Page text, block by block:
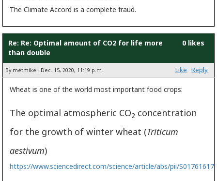
The Climate Accord is a complete fraud.
Re: Re: Optimal amount of CO2 for life more
than double
0 likes
By metmike - Dec. 15, 2020, 11:19 p.m. Like Reply
Wheat is one of the world most important food crops:
The optimal atmospheric CO2 concentration
for the growth of winter wheat (Triticum
aestivum)
https://www.sciencedirect.com/science/article/abs/pii/